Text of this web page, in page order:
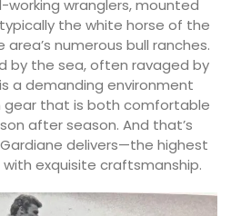
wranglers, mounted
the white horse of the
numerous bull ranches.
by the sea, often ravaged by
a demanding environment
that is both comfortable
after season. And that’s
delivers—the highest
exquisite craftsmanship.